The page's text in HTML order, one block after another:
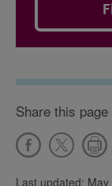
Share this page
Last updated: